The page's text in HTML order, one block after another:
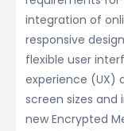
integration of
responsive
flexible user
experience (UX)
screen sizes
new Encrypted